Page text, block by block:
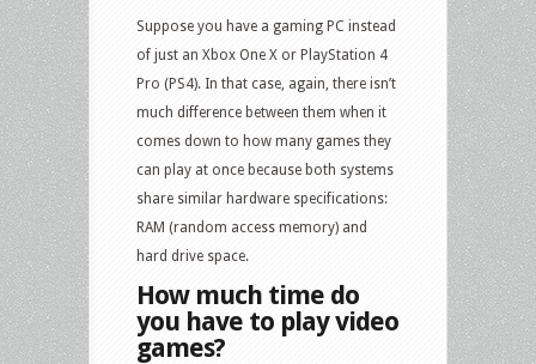
Suppose you have a gaming PC instead
of just an Xbox One X or PlayStation 4
Pro (PS4). In that case, again, there isn’t
much difference between them when it
comes down to how many games they
can play at once because both systems
share similar hardware specifications:
RAM (random access memory) and
hard drive space.
How much time do
you have to play video
games?